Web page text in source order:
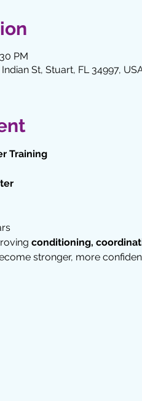
PM
St, Stuart, FL 34997,
Training
conditioning,
stronger, more